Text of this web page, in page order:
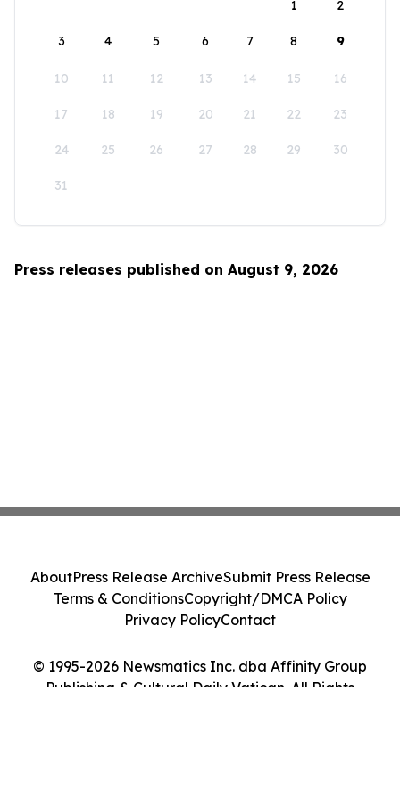
1
2
3 4 5 6 7 8 9
10 11 12 13 14 15 16
17 18 19 20 21 22 23
24 25 26 27 28 29 30
31
Press releases published on August 9, 2026
© 1995-2026 Newsmatics Inc. dba Affinity Group
Publishing & Cultural Daily Vatican. All Rights
AboutPress Release ArchiveSubmit Press Release
Terms & ConditionsCopyright/DMCA Policy
Privacy PolicyContact